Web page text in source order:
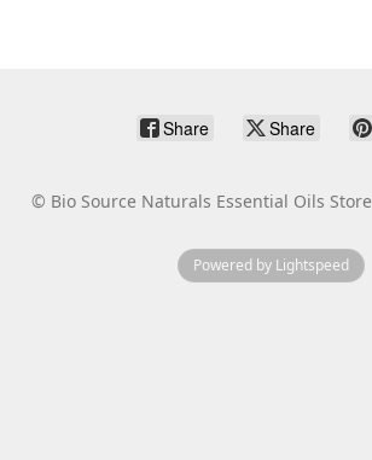
Share Share
© Bio Source Naturals Essential Oils Store
Powered by Lightspeed